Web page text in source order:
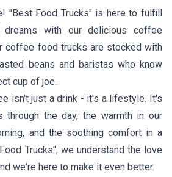
"Best Food Trucks" is here to fulfill
dreams with our delicious coffee
coffee food trucks are stocked with
beans and baristas who know
cup of joe.
isn't just a drink - it's a lifestyle. It's
the day, the warmth in our
and the soothing comfort in a
Trucks", we understand the love
we're here to make it even better.